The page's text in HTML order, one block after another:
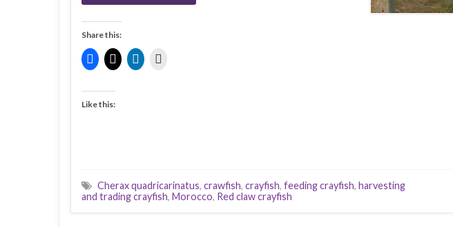
Share this:
Like this:
Cherax quadricarinatus, crawfish, crayfish, feeding crayfish, harvesting
and trading crayfish, Morocco, Red claw crayfish